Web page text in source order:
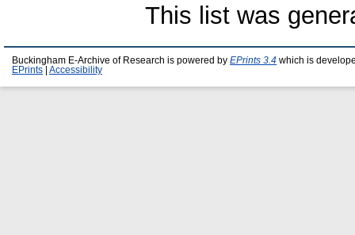
This list was
Buckingham E-Archive of Research is powered by EPrints 3.4 which is
EPrints
Accessibility